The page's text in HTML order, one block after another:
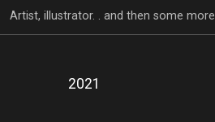
Artist, illustrator. . and then some more
2021